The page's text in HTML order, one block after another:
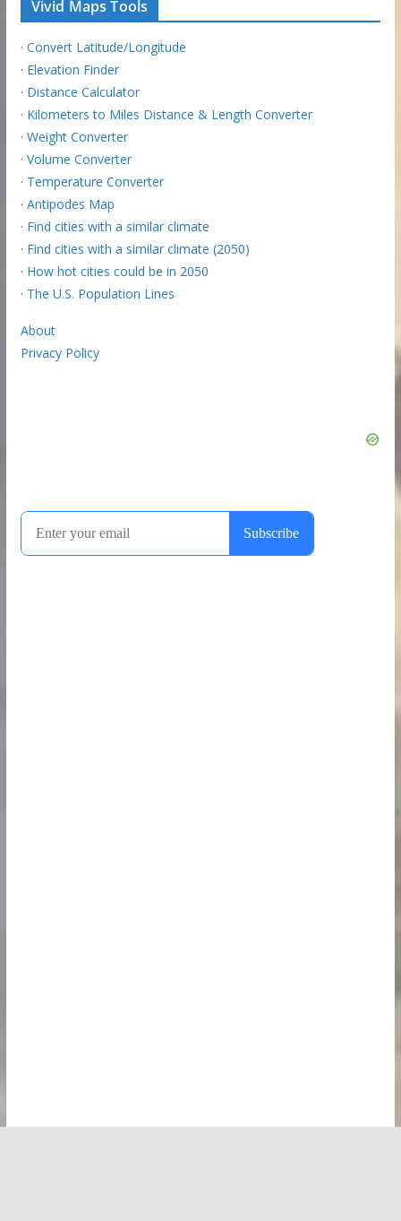
Vivid Maps Tools
· Convert Latitude/Longitude
· Elevation Finder
· Distance Calculator
· Kilometers to Miles Distance & Length Converter
· Weight Converter
· Volume Converter
· Temperature Converter
· Antipodes Map
· Find cities with a similar climate
· Find cities with a similar climate (2050)
· How hot cities could be in 2050
· The U.S. Population Lines
About
Privacy Policy